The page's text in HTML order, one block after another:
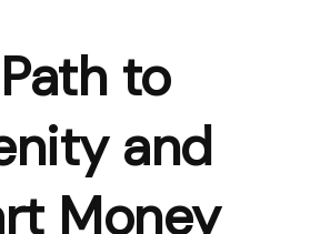
to
and
Money